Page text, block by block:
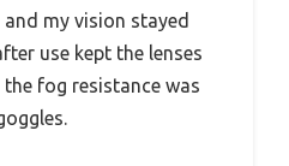
my vision stayed
use kept the lenses
fog resistance was